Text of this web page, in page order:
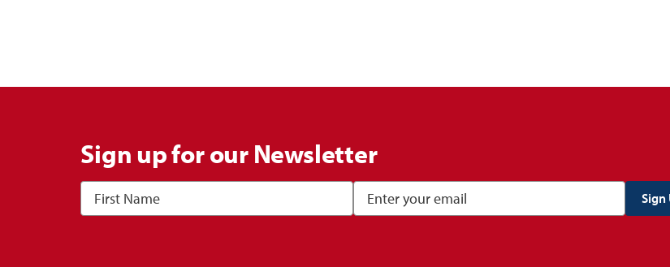
Sign up for our Newsletter